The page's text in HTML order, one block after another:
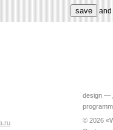
and
design —
© 2026